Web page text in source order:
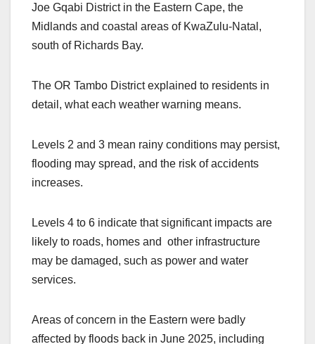
Joe Gqabi District in the Eastern Cape, the
Midlands and coastal areas of KwaZulu-Natal,
south of Richards Bay.
The OR Tambo District explained to residents in
detail, what each weather warning means.
Levels 2 and 3 mean rainy conditions may persist,
flooding may spread, and the risk of accidents
increases.
Levels 4 to 6 indicate that significant impacts are
likely to roads, homes and other infrastructure
may be damaged, such as power and water
services.
Areas of concern in the Eastern were badly
affected by floods back in June 2025, including